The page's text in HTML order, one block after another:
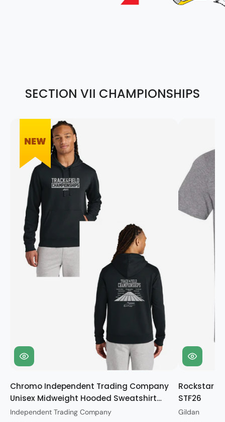
SECTION VII CHAMPIONSHIPS
Chromo Independent Trading Company
Unisex Midweight Hooded Sweatshirt
STF26
Independent Trading Company
Rockstar
STF26
Gildan